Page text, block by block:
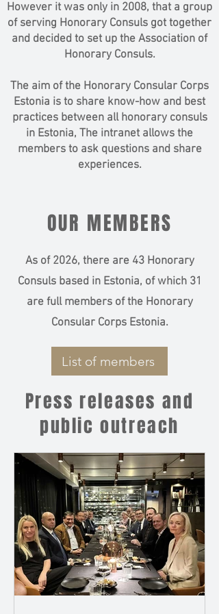
However it was only in 2008, that a group
of serving Honorary Consuls got together
and decided to set up the Association of
Honorary Consuls.
The aim of the Honorary Consular Corps
Estonia is to share know-how and best
practices between all honorary consuls
in Estonia, The intranet allows the
members to ask questions and share
experiences.
OUR MEMBERS
As of 2026, there are 43 Honorary
Consuls based in Estonia, of which 31
are full members of the Honorary
Consular Corps Estonia.
List of members
Press releases and
public outreach